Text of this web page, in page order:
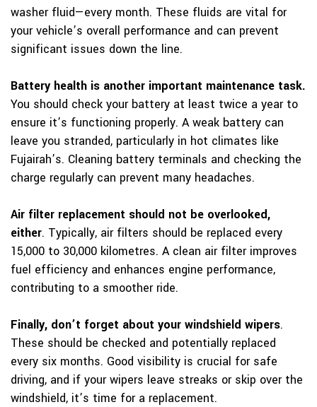
washer fluid—every month. These fluids are vital for
your vehicle’s overall performance and can prevent
significant issues down the line.
Battery health is another important maintenance task.
You should check your battery at least twice a year to
ensure it’s functioning properly. A weak battery can
leave you stranded, particularly in hot climates like
Fujairah’s. Cleaning battery terminals and checking the
charge regularly can prevent many headaches.
Air filter replacement should not be overlooked,
either. Typically, air filters should be replaced every
15,000 to 30,000 kilometres. A clean air filter improves
fuel efficiency and enhances engine performance,
contributing to a smoother ride.
Finally, don’t forget about your windshield wipers.
These should be checked and potentially replaced
every six months. Good visibility is crucial for safe
driving, and if your wipers leave streaks or skip over the
windshield, it’s time for a replacement.